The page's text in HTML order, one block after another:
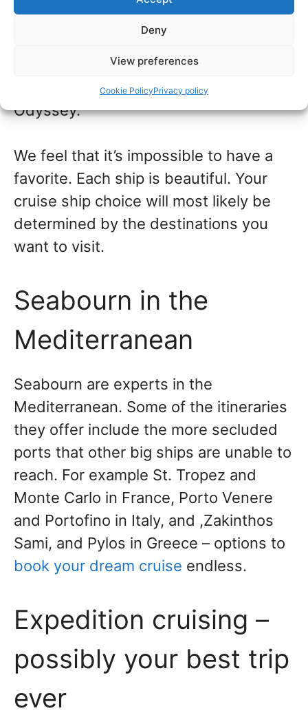
Deny
View preferences
Cookie PolicyPrivacy policy
Seabourn Quest is slightly smaller, with
229 suites. In the same class are
Seabourn Sojourn and Seabourn
Odyssey.
We feel that it’s impossible to have a
favorite. Each ship is beautiful. Your
cruise ship choice will most likely be
determined by the destinations you
want to visit.
Seabourn in the
Mediterranean
Seabourn are experts in the
Mediterranean. Some of the itineraries
they offer include the more secluded
ports that other big ships are unable to
reach. For example St. Tropez and
Monte Carlo in France, Porto Venere
and Portofino in Italy, and ,Zakinthos
Sami, and Pylos in Greece – options to
book your dream cruise endless.
Expedition cruising –
possibly your best trip
ever